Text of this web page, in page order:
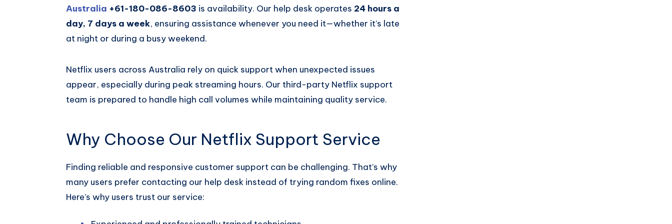
Australia +61-180-086-8603 is availability. Our help desk operates 24 hours a
day, 7 days a week, ensuring assistance whenever you need it—whether it’s late
at night or during a busy weekend.
Netflix users across Australia rely on quick support when unexpected issues
appear, especially during peak streaming hours. Our third-party Netflix support
team is prepared to handle high call volumes while maintaining quality service.
Why Choose Our Netflix Support Service
Finding reliable and responsive customer support can be challenging. That’s why
many users prefer contacting our help desk instead of trying random fixes online.
Here’s why users trust our service: